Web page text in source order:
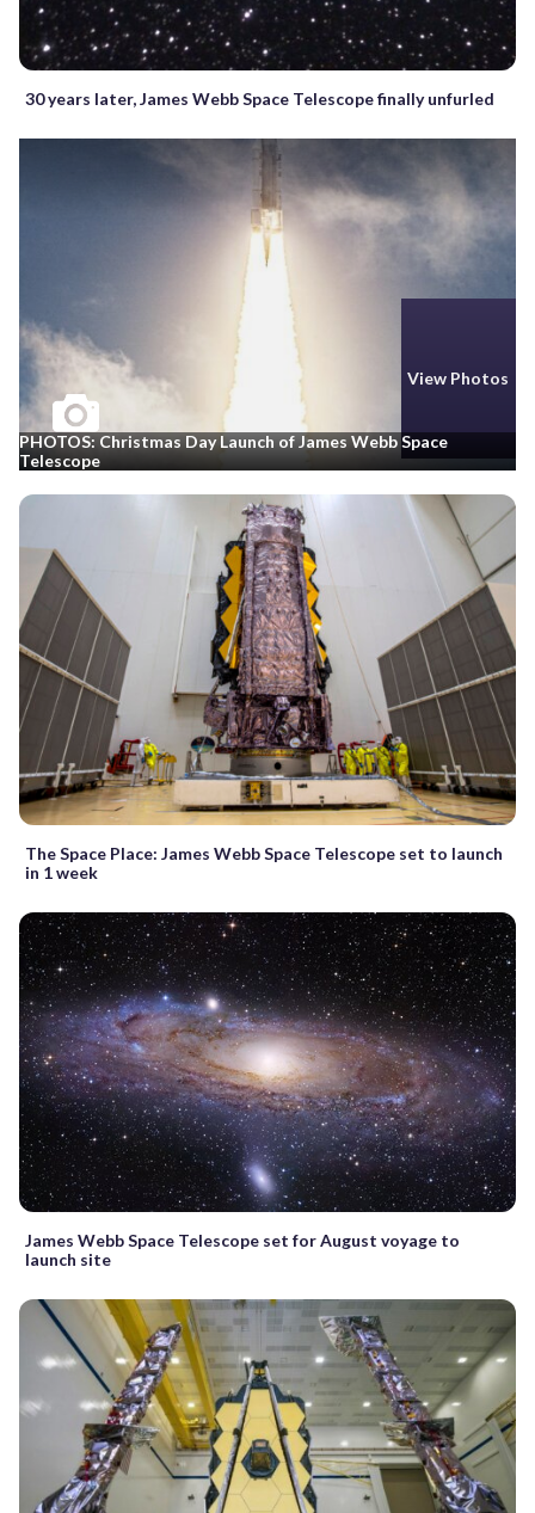
30 years later, James Webb Space Telescope finally unfurled
View Photos
PHOTOS: Christmas Day Launch of James Webb Space
Telescope
The Space Place: James Webb Space Telescope set to launch
in 1 week
James Webb Space Telescope set for August voyage to
launch site